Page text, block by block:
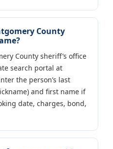
County
County sheriff’s office
search portal at
the person’s last
and first name if
date, charges, bond,